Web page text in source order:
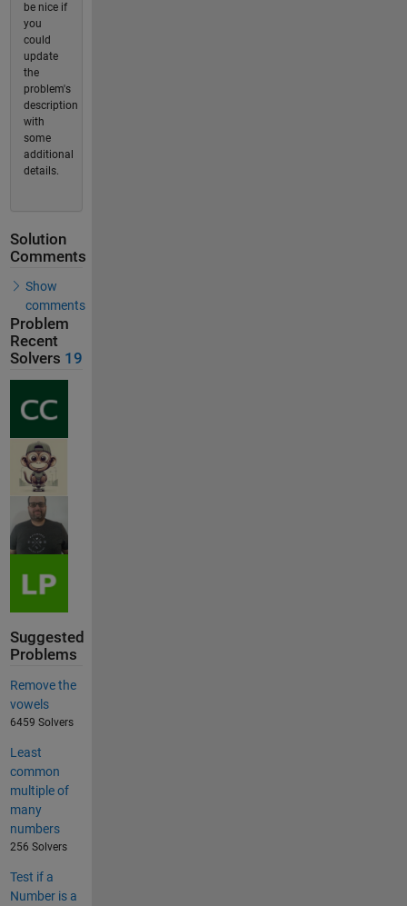
be nice if
you
could
update
the
problem's
description
with
some
additional
details.
Solution
Comments
Show
comments
Problem
Recent
Solvers 19
Suggested
Problems
Remove the
vowels
6459 Solvers
Least
common
multiple of
many
numbers
256 Solvers
Test if a
Number is a